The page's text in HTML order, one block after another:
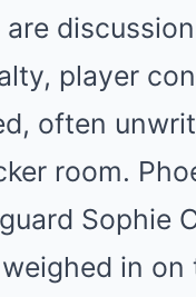
player
often
room.
Sophie
in on